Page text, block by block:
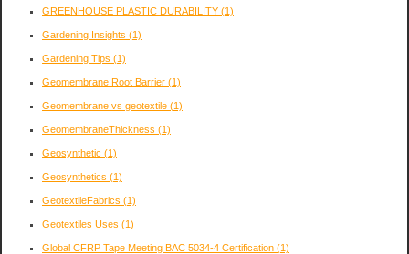
GREENHOUSE PLASTIC DURABILITY (1)
Gardening Insights (1)
Gardening Tips (1)
Geomembrane Root Barrier (1)
Geomembrane vs geotextile (1)
GeomembraneThickness (1)
Geosynthetic (1)
Geosynthetics (1)
GeotextileFabrics (1)
Geotextiles Uses (1)
Global CFRP Tape Meeting BAC 5034-4 Certification (1)